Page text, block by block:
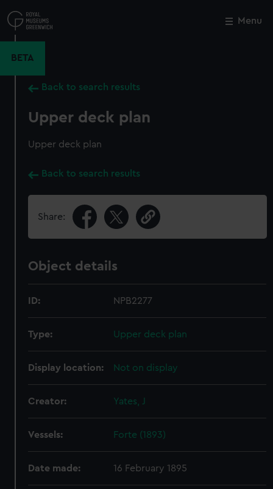
to
main
Menu
BETA
Back to search results
Upper deck plan
Upper deck plan
Back to search results
Share:
Object details
ID: NPB2277
Type: Upper deck plan
Display location: Not on display
Creator: Yates, J
Vessels: Forte (1893)
Date made: 16 February 1895
Close